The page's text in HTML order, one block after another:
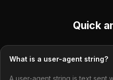
Quick
What is a user-agent string?
A user-agent string is text sent